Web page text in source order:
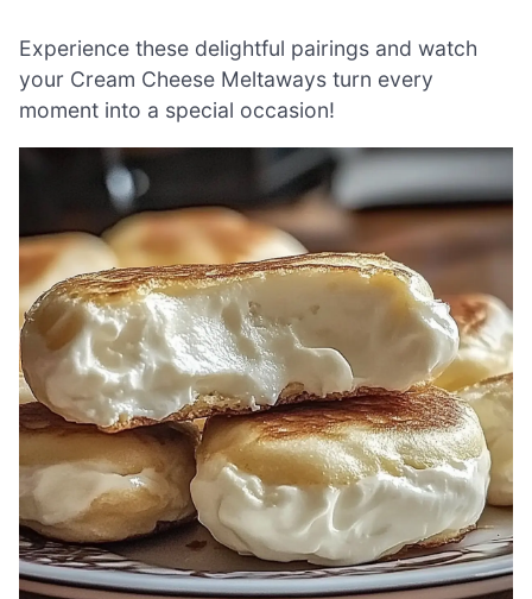
Experience these delightful pairings and watch
your Cream Cheese Meltaways turn every
moment into a special occasion!